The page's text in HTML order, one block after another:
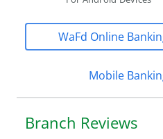
WaFd Online
Mobile
Branch Reviews